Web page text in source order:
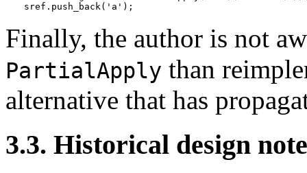
Finally, the author is not
PartialApply than
alternative that has
3.3. Historical design